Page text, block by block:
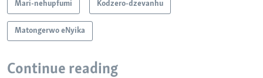
Mari-nehupfumi Kodzero-dzevanhu
Matongerwo eNyika
Continue reading